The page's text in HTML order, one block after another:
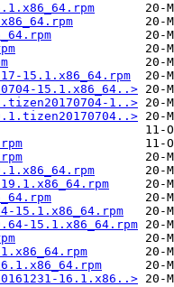
15.1.x86_64.rpm
15.1.x86_64..>
1..>
15.1.x86_64.rpm
15.1.x86_64.rpm
16.1.x86..>